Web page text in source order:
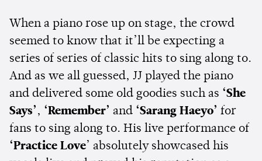
When a piano rose up on stage, the crowd
seemed to know that it’ll be expecting a
series of series of classic hits to sing along to.
And as we all guessed, JJ played the piano
and delivered some old goodies such as ‘She
Says’ , ‘Remember’ and ‘Sarang Haeyo’ for
fans to sing along to. His live performance of
‘Practice Love’ absolutely showcased his